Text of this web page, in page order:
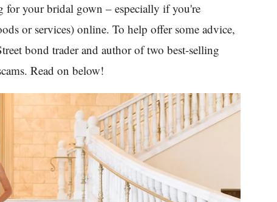
for your bridal gown – especially if you're
or services) online. To help offer some advice,
bond trader and author of two best-selling
Read on below!